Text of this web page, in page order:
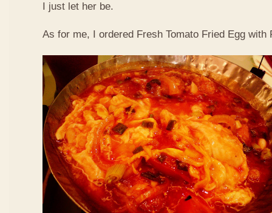
I just let her be.
As for me, I ordered Fresh Tomato Fried Egg with